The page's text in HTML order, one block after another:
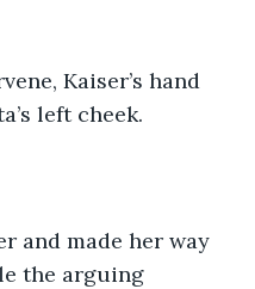
Kaiser’s hand
left cheek.
and made her way
the arguing